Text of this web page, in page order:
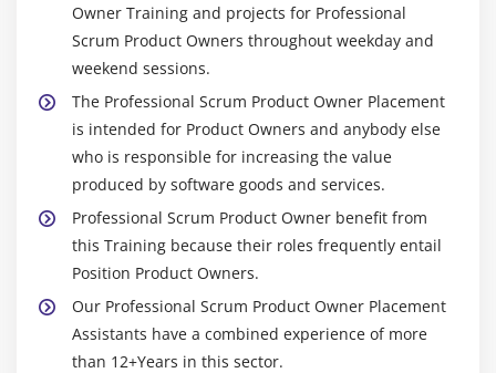
Owner Training and projects for Professional
Scrum Product Owners throughout weekday and
weekend sessions.
The Professional Scrum Product Owner Placement
is intended for Product Owners and anybody else
who is responsible for increasing the value
produced by software goods and services.
Professional Scrum Product Owner benefit from
this Training because their roles frequently entail
Position Product Owners.
Our Professional Scrum Product Owner Placement
Assistants have a combined experience of more
than 12+Years in this sector.